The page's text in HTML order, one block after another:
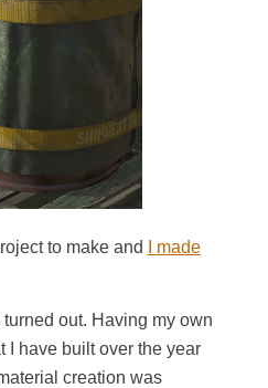
to make and
I made
turned out. Having my own
I have built over the year
creation was